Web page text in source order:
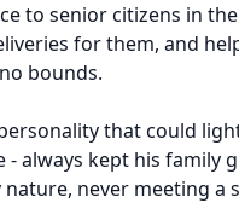
to senior citizens in
for them, and
bounds.
that could
always kept his family
never meeting a